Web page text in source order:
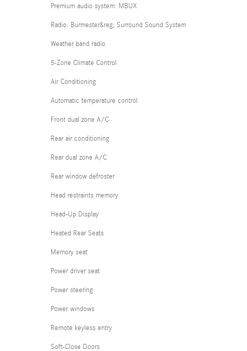
Premium audio system: MBUX
Radio: Burmester&reg; Surround Sound System
Weather band radio
5-Zone Climate Control
Air Conditioning
Automatic temperature control
Front dual zone A/C
Rear air conditioning
Rear dual zone A/C
Rear window defroster
Head restraints memory
Head-Up Display
Heated Rear Seats
Memory seat
Power driver seat
Power steering
Power windows
Remote keyless entry
Soft-Close Doors